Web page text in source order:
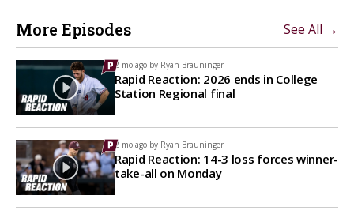
More Episodes See All →
2 mo ago by Ryan Brauninger
Rapid Reaction: 2026 ends in College
Station Regional final
2 mo ago by Ryan Brauninger
Rapid Reaction: 14-3 loss forces winner-
take-all on Monday